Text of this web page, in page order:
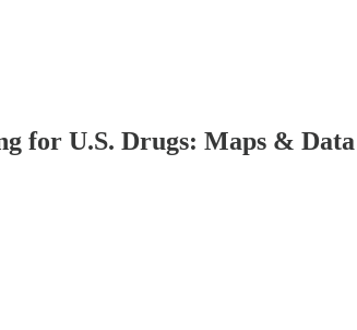
for U.S. Drugs: Maps & Data